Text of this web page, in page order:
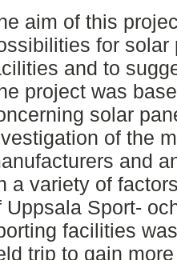
aim of this
for solar
and to
project was
solar
of the
and
a variety of
Uppsala Sport-
facilities
trip to gain